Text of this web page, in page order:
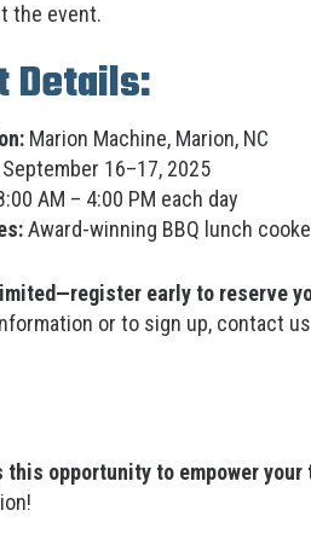
the event.
Details:
Marion Machine, Marion, NC
16–17, 2025
AM – 4:00 PM each day
Award-winning BBQ lunch
early to reserve
or to sign up, contact
this opportunity to empower